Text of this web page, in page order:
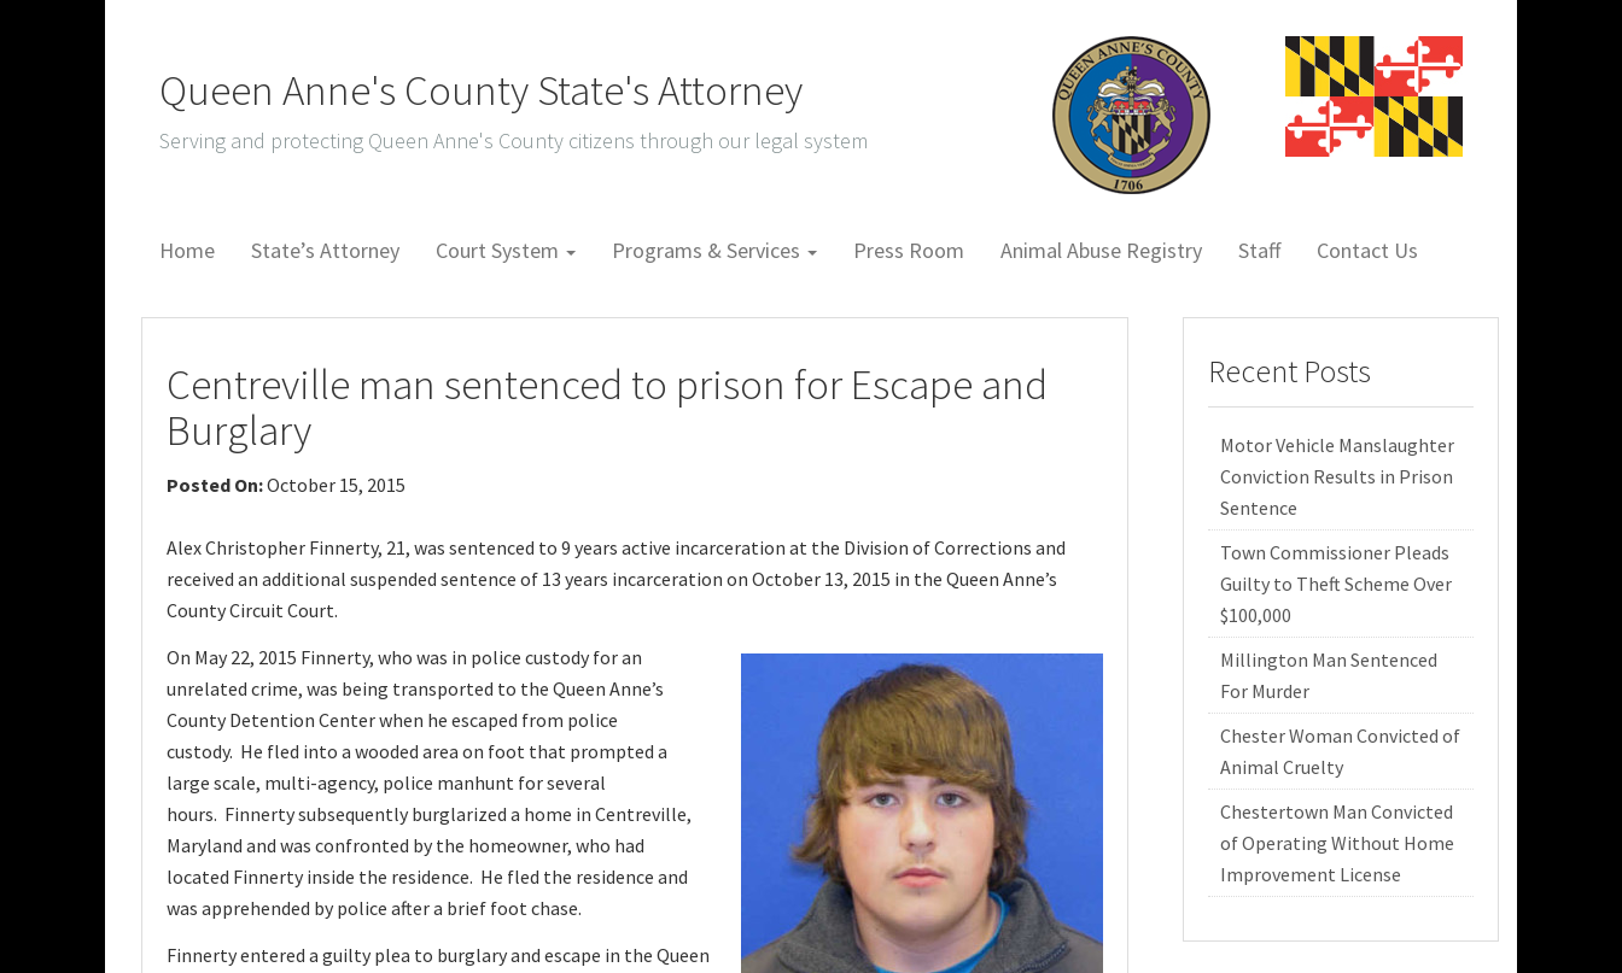
Queen Anne's County State's Attorney
Serving and protecting Queen Anne's County citizens through our legal system
Home State’s Attorney Court System Programs & Services Press Room Animal Abuse Registry Staff Contact Us
Centreville man sentenced to prison for Escape and
Burglary
Posted On:October 15, 2015
Alex Christopher Finnerty, 21, was sentenced to 9 years active incarceration at the Division of Corrections and
received an additional suspended sentence of 13 years incarceration on October 13, 2015 in the Queen Anne’s
County Circuit Court.
On May 22, 2015 Finnerty, who was in police custody for an
unrelated crime, was being transported to the Queen Anne’s
County Detention Center when he escaped from police
custody. He fled into a wooded area on foot that prompted a
large scale, multi-agency, police manhunt for several
hours. Finnerty subsequently burglarized a home in Centreville,
Maryland and was confronted by the homeowner, who had
located Finnerty inside the residence. He fled the residence and
was apprehended by police after a brief foot chase.
Finnerty entered a guilty plea to burglary and escape in the Queen
Recent Posts
Motor Vehicle Manslaughter
Conviction Results in Prison
Sentence
Town Commissioner Pleads
Guilty to Theft Scheme Over
$100,000
Millington Man Sentenced
For Murder
Chester Woman Convicted of
Animal Cruelty
Chestertown Man Convicted
of Operating Without Home
Improvement License